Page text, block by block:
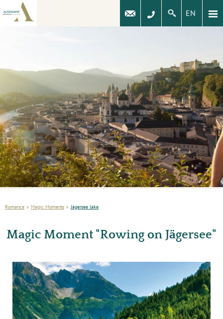
EN
Romance » Magic Moments » Jägersee lake
Magic Moment "Rowing on Jägersee"